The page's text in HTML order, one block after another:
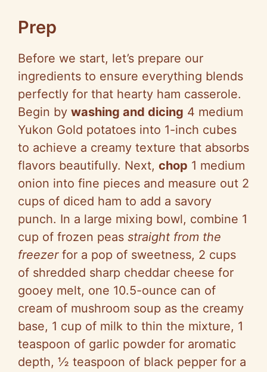
Prep
Before we start, let’s prepare our
ingredients to ensure everything blends
perfectly for that hearty ham casserole.
Begin by washing and dicing 4 medium
Yukon Gold potatoes into 1-inch cubes
to achieve a creamy texture that absorbs
flavors beautifully. Next, chop 1 medium
onion into fine pieces and measure out 2
cups of diced ham to add a savory
punch. In a large mixing bowl, combine 1
cup of frozen peas straight from the
freezerfor a pop of sweetness, 2 cups
of shredded sharp cheddar cheese for
gooey melt, one 10.5-ounce can of
cream of mushroom soup as the creamy
base, 1 cup of milk to thin the mixture, 1
teaspoon of garlic powder for aromatic
depth, ½ teaspoon of black pepper for a